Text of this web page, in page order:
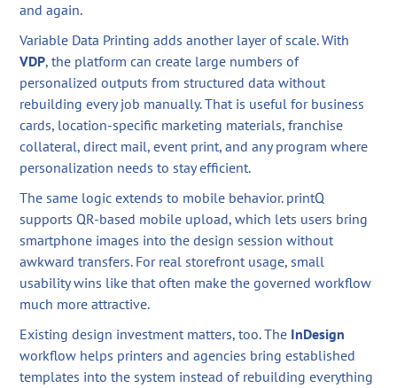
and again.
Variable Data Printing adds another layer of scale. With
VDP, the platform can create large numbers of
personalized outputs from structured data without
rebuilding every job manually. That is useful for business
cards, location-specific marketing materials, franchise
collateral, direct mail, event print, and any program where
personalization needs to stay efficient.
The same logic extends to mobile behavior. printQ
supports QR-based mobile upload, which lets users bring
smartphone images into the design session without
awkward transfers. For real storefront usage, small
usability wins like that often make the governed workflow
much more attractive.
Existing design investment matters, too. The InDesign
workflow helps printers and agencies bring established
templates into the system instead of rebuilding everything